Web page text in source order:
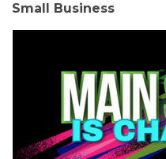
Small Business